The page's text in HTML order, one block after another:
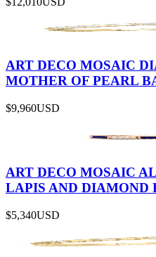
ART DECO MOSAIC
MOTHER OF PEARL
$9,960USD
ART DECO MOSAIC
LAPIS AND DIAMOND
$5,340USD